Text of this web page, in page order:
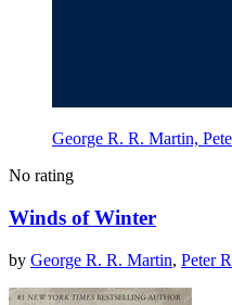
George R. R. Martin,
No rating
Winds of Winter
by George R. R. Martin, Peter